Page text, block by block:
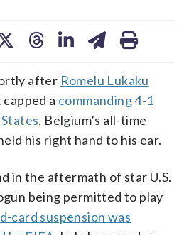
after Romelu Lukaku
a commanding 4-1
, Belgium’s all-time
his right hand to his ear.
in the aftermath of star U.S.
being permitted to play
card suspension was